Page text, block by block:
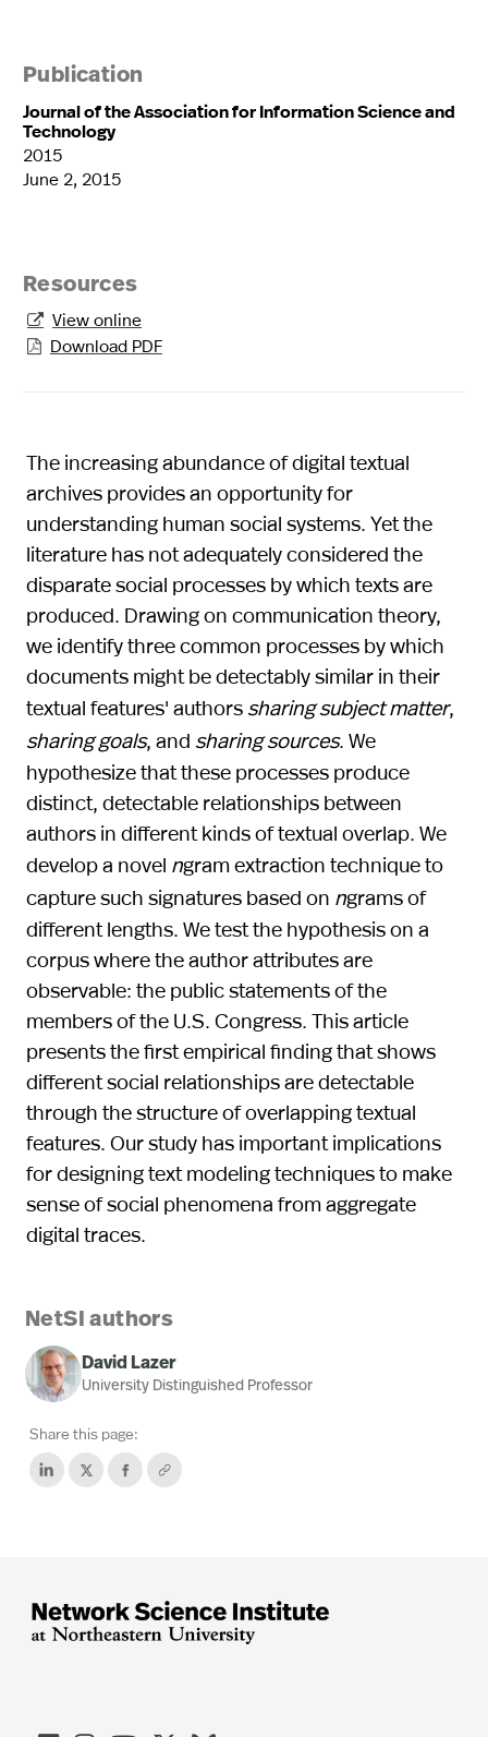
Publication
Journal of the Association for Information Science and
Technology
2015
June 2, 2015
Resources
 View online
 Download PDF
The increasing abundance of digital textual
archives provides an opportunity for
understanding human social systems. Yet the
literature has not adequately considered the
disparate social processes by which texts are
produced. Drawing on communication theory,
we identify three common processes by which
documents might be detectably similar in their
textual features' authorssharing subject matter,
sharing goals, and sharing sources. We
hypothesize that these processes produce
distinct, detectable relationships between
authors in different kinds of textual overlap. We
develop a novel ngram extraction technique to
capture such signatures based on ngrams of
different lengths. We test the hypothesis on a
corpus where the author attributes are
observable: the public statements of the
members of the U.S. Congress. This article
presents the first empirical finding that shows
different social relationships are detectable
through the structure of overlapping textual
features. Our study has important implications
for designing text modeling techniques to make
sense of social phenomena from aggregate
digital traces.
NetSI authors
David Lazer
University Distinguished Professor
Share this page: